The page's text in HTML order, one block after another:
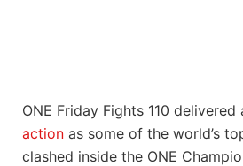
ONE Friday Fights 110
action as some of the world’s
clashed inside the ONE